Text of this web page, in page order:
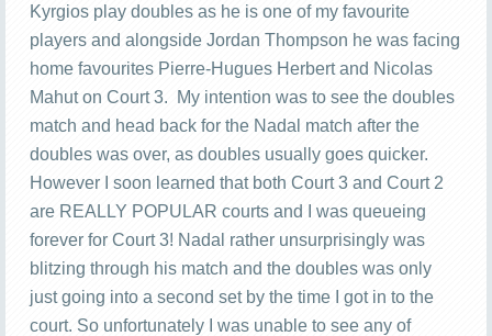
Kyrgios play doubles as he is one of my favourite
players and alongside Jordan Thompson he was facing
home favourites Pierre-Hugues Herbert and Nicolas
Mahut on Court 3. My intention was to see the doubles
match and head back for the Nadal match after the
doubles was over, as doubles usually goes quicker.
However I soon learned that both Court 3 and Court 2
are REALLY POPULAR courts and I was queueing
forever for Court 3! Nadal rather unsurprisingly was
blitzing through his match and the doubles was only
just going into a second set by the time I got in to the
court. So unfortunately I was unable to see any of